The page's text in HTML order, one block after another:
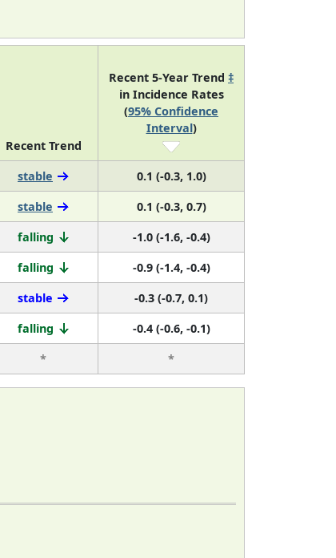
Recent Trend
Recent 5-Year Trend ‡
in Incidence Rates
(95% Confidence
Interval)
stable
0.1 (-0.3, 1.0)
stable
0.1 (-0.3, 0.7)
falling
-1.0 (-1.6, -0.4)
falling
-0.9 (-1.4, -0.4)
stable
-0.3 (-0.7, 0.1)
falling
-0.4 (-0.6, -0.1)
* *